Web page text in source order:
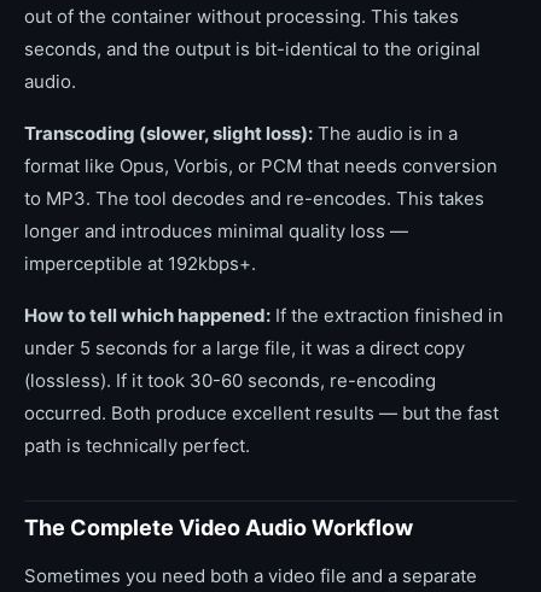
out of the container without processing. This takes
seconds, and the output is bit-identical to the original
audio.
Transcoding (slower, slight loss): The audio is in a
format like Opus, Vorbis, or PCM that needs conversion
to MP3. The tool decodes and re-encodes. This takes
longer and introduces minimal quality loss —
imperceptible at 192kbps+.
How to tell which happened: If the extraction finished in
under 5 seconds for a large file, it was a direct copy
(lossless). If it took 30-60 seconds, re-encoding
occurred. Both produce excellent results — but the fast
path is technically perfect.
The Complete Video Audio Workflow
Sometimes you need both a video file and a separate